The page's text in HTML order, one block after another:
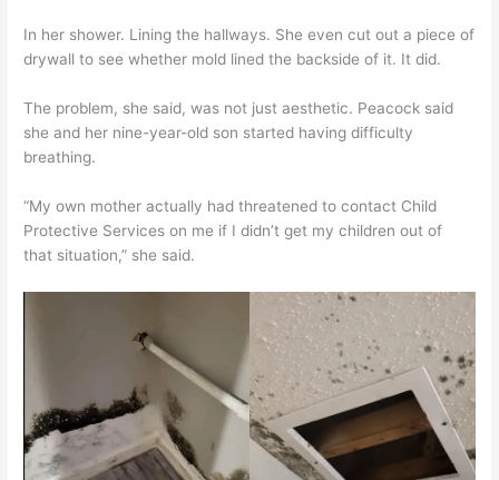
In her shower. Lining the hallways. She even cut out a piece of
drywall to see whether mold lined the backside of it. It did.
The problem, she said, was not just aesthetic. Peacock said
she and her nine-year-old son started having difficulty
breathing.
“My own mother actually had threatened to contact Child
Protective Services on me if I didn’t get my children out of
that situation,” she said.